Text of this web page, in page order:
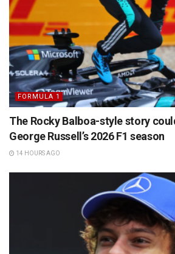
FORMULA 1
The Rocky Balboa-style story
George Russell’s 2026 F1 season
14 HOURS AGO